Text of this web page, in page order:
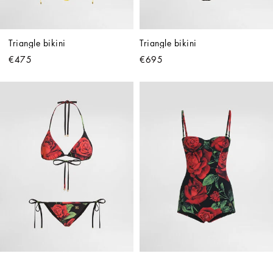
Triangle bikini
€475
Triangle bikini
€695